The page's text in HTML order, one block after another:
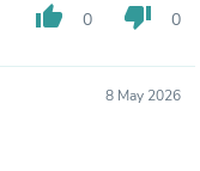
thumb_up 0 thumb_down 0
8 May 2026